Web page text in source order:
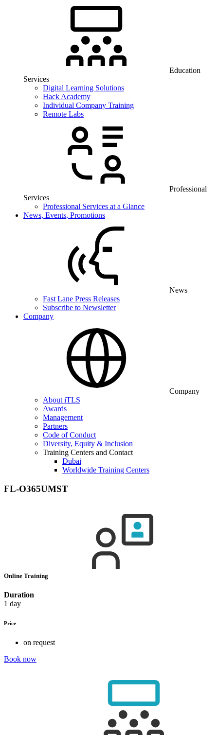
Education
Services
Digital Learning Solutions
Hack Academy
Individual Company Training
Remote Labs
Professional
Services
Professional Services at a Glance
News, Events, Promotions
News
Fast Lane Press Releases
Subscribe to Newsletter
Company
Company
About iTLS
Awards
Management
Partners
Code of Conduct
Diversity, Equity & Inclusion
Training Centers and Contact
Dubai
Worldwide Training Centers
FL-O365UMST
Online Training
Duration
1 day
Price
on request
Book now